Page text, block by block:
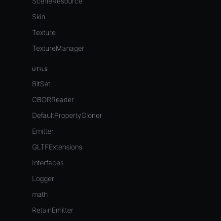
Skin
Texture
TextureManager
UTILS
BitSet
CBORReader
DefaultPropertyCloner
Emitter
GLTFExtensions
Interfaces
Logger
math
RetainEmitter